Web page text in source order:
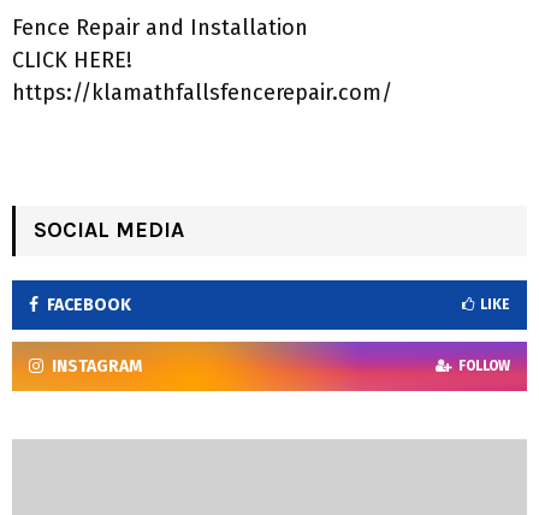
Fence Repair and Installation
CLICK HERE!
https://klamathfallsfencerepair.com/
SOCIAL MEDIA
FACEBOOK LIKE
INSTAGRAM FOLLOW